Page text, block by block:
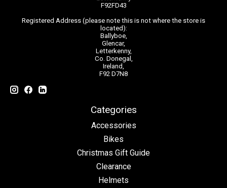
F92FD43
Registered Address (please note this is not where the store is
located):
Ballyboe,
Glencar,
Letterkenny,
Co. Donegal,
Ireland,
F92 D7N8
Categories
Accessories
Bikes
Christmas Gift Guide
Clearance
Helmets